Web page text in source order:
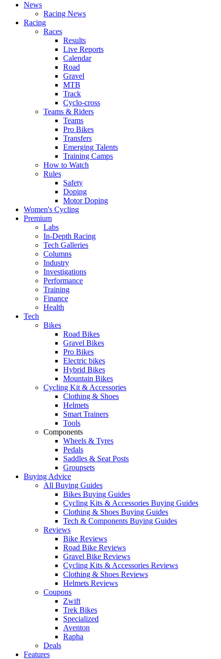
News
Racing News
Racing
Races
Results
Live Reports
Calendar
Road
Gravel
MTB
Track
Cyclo-cross
Teams & Riders
Teams
Pro Bikes
Transfers
Emerging Talents
Training Camps
How to Watch
Rules
Safety
Doping
Motor Doping
Women's Cycling
Premium
Labs
In-Depth Racing
Tech Galleries
Columns
Industry
Investigations
Performance
Training
Finance
Health
Tech
Bikes
Road Bikes
Gravel Bikes
Pro Bikes
Electric bikes
Hybrid Bikes
Mountain Bikes
Cycling Kit & Accessories
Clothing & Shoes
Helmets
Smart Trainers
Tools
Components
Wheels & Tyres
Pedals
Saddles & Seat Posts
Groupsets
Buying Advice
All Buying Guides
Bikes Buying Guides
Cycling Kits & Accessories Buying Guides
Clothing & Shoes Buying Guides
Tech & Components Buying Guides
Reviews
Bike Reviews
Road Bike Reviews
Gravel Bike Reviews
Cycling Kits & Accessories Reviews
Clothing & Shoes Reviews
Helmets Reviews
Coupons
Zwift
Trek Bikes
Specialized
Aventon
Rapha
Deals
Features